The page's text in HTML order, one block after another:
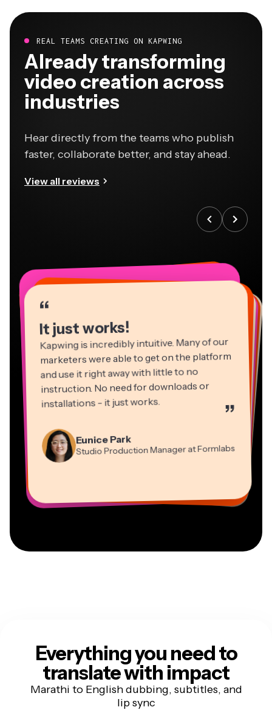
REAL TEAMS CREATING ON KAPWING
Already transforming
video creation across
industries
Hear directly from the teams who publish
faster, collaborate better, and stay ahead.
View all reviews
“
It just works!
Kapwing is incredibly intuitive. Many of our
marketers were able to get on the platform
and use it right away with little to no
instruction. No need for downloads or
installations - it just works. ”
Eunice Park
Studio Production Manager at Formlabs
“
“
Panos Papagapiou
Managing Partner at EPATHLON
“
Kerry-lee Farla
Gracie Peng
“
Video Editor
“
Natasha Ball
Consultant
“
Dina Segovia
Virtual Freelance Worker
Everything you need to
translate with impact
Marathi to English dubbing, subtitles, and
lip sync